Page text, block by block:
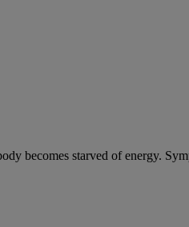
becomes starved of energy.